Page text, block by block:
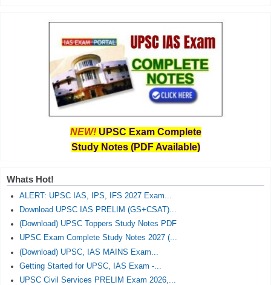
NEW! UPSC Exam Complete
Study Notes (PDF Available)
Whats Hot!
ALERT: UPSC IAS, IPS, IFS 2027 Exam...
Download UPSC IAS PRELIM (GS+CSAT)...
(Download) UPSC Toppers Study Notes PDF
UPSC Exam Complete Study Notes 2027 (...
(Download) UPSC, IAS MAINS Exam...
Getting Started for UPSC, IAS Exam -...
UPSC Civil Services PRELIM Exam 2026,...